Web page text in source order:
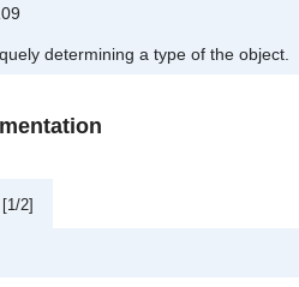
determining a type of the object.
[1/2]